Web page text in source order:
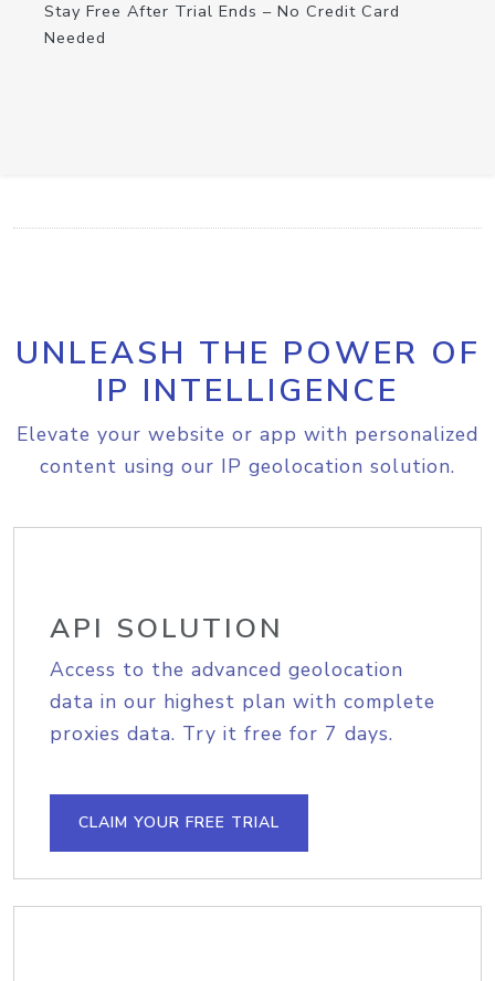
Stay Free After Trial Ends – No Credit Card
Needed
UNLEASH THE POWER OF
IP INTELLIGENCE
Elevate your website or app with personalized
content using our IP geolocation solution.
API SOLUTION
Access to the advanced geolocation
data in our highest plan with complete
proxies data. Try it free for 7 days.
CLAIM YOUR FREE TRIAL